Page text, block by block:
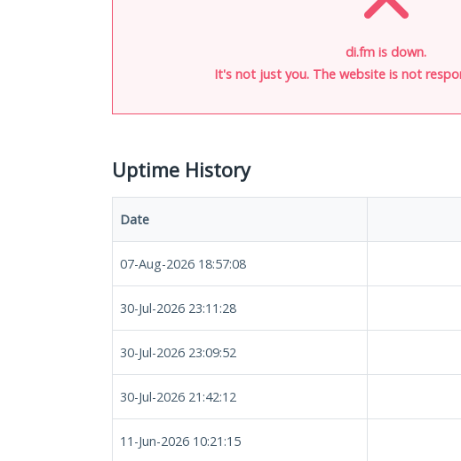
di.fm is down.
It's not just you. The website is not
Uptime History
Date
07-Aug-2026 18:57:08
30-Jul-2026 23:11:28
30-Jul-2026 23:09:52
30-Jul-2026 21:42:12
11-Jun-2026 10:21:15